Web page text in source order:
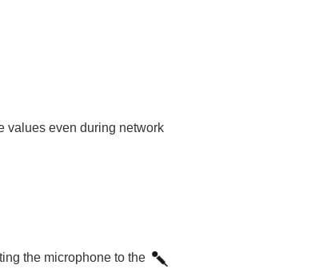
values even during network
the microphone to the